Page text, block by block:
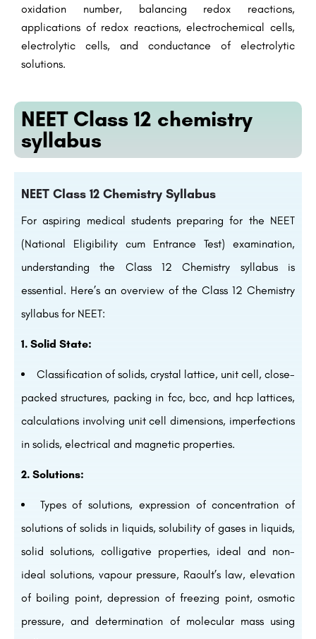
oxidation number, balancing redox reactions,
applications of redox reactions, electrochemical cells,
electrolytic cells, and conductance of electrolytic
solutions.
NEET Class 12 chemistry
syllabus
NEET Class 12 Chemistry Syllabus
For aspiring medical students preparing for the NEET
(National Eligibility cum Entrance Test) examination,
understanding the Class 12 Chemistry syllabus is
essential. Here’s an overview of the Class 12 Chemistry
syllabus for NEET:
1. Solid State:
Classification of solids, crystal lattice, unit cell, close-
packed structures, packing in fcc, bcc, and hcp lattices,
calculations involving unit cell dimensions, imperfections
in solids, electrical and magnetic properties.
2. Solutions:
Types of solutions, expression of concentration of
solutions of solids in liquids, solubility of gases in liquids,
solid solutions, colligative properties, ideal and non-
ideal solutions, vapour pressure, Raoult’s law, elevation
of boiling point, depression of freezing point, osmotic
pressure, and determination of molecular mass using